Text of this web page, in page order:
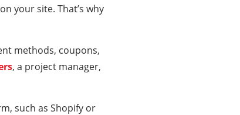
your site. That’s why
methods, coupons,
, a project manager,
such as Shopify or